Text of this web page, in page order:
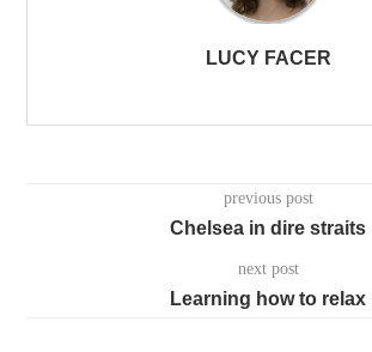
LUCY FACER
previous post
Chelsea in dire straits
next post
Learning how to relax